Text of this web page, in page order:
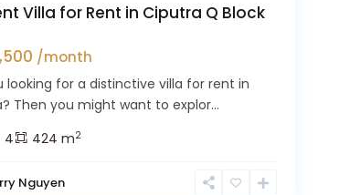
Villa for Rent in Ciputra Q Block
/month
looking for a distinctive villa for rent in
Then you might want to explor...
4 424 m2
Nguyen